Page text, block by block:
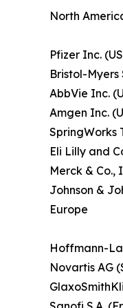
North
Pfizer Inc.
Bristol-Myers
AbbVie Inc.
Amgen Inc.
SpringWorks
Eli Lilly and
Merck & Co.,
Johnson &
Europe
Hoffmann-
Novartis AG